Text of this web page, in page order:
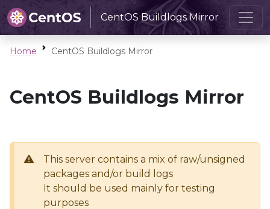
CentOS Buildlogs Mirror
Home CentOS Buildlogs Mirror
CentOS Buildlogs Mirror
This server contains a mix of raw/unsigned
packages and/or build logs
It should be used mainly for testing
purposes